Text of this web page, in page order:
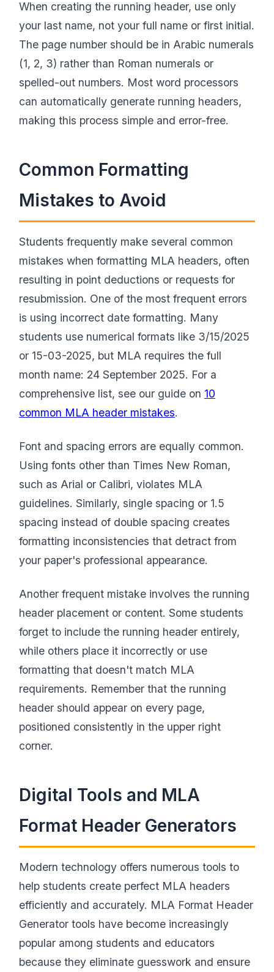
When creating the running header, use only
your last name, not your full name or first initial.
The page number should be in Arabic numerals
(1, 2, 3) rather than Roman numerals or
spelled-out numbers. Most word processors
can automatically generate running headers,
making this process simple and error-free.
Common Formatting
Mistakes to Avoid
Students frequently make several common
mistakes when formatting MLA headers, often
resulting in point deductions or requests for
resubmission. One of the most frequent errors
is using incorrect date formatting. Many
students use numerical formats like 3/15/2025
or 15-03-2025, but MLA requires the full
month name: 24 September 2025. For a
comprehensive list, see our guide on 10
common MLA header mistakes.
Font and spacing errors are equally common.
Using fonts other than Times New Roman,
such as Arial or Calibri, violates MLA
guidelines. Similarly, single spacing or 1.5
spacing instead of double spacing creates
formatting inconsistencies that detract from
your paper's professional appearance.
Another frequent mistake involves the running
header placement or content. Some students
forget to include the running header entirely,
while others place it incorrectly or use
formatting that doesn't match MLA
requirements. Remember that the running
header should appear on every page,
positioned consistently in the upper right
corner.
Digital Tools and MLA
Format Header Generators
Modern technology offers numerous tools to
help students create perfect MLA headers
efficiently and accurately. MLA Format Header
Generator tools have become increasingly
popular among students and educators
because they eliminate guesswork and ensure